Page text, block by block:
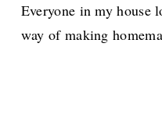
Everyone in my house
way of making